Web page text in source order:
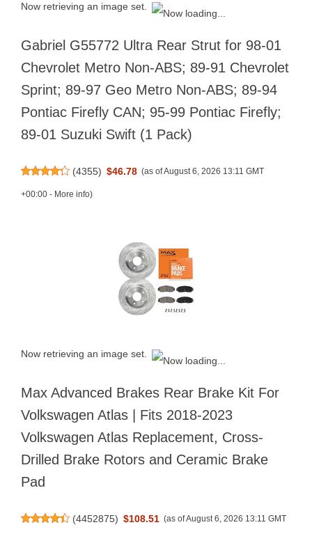
Now retrieving an image set.
Gabriel G55772 Ultra Rear Strut for 98-01
Chevrolet Metro Non-ABS; 89-91 Chevrolet
Sprint; 89-97 Geo Metro Non-ABS; 89-94
Pontiac Firefly CAN; 95-99 Pontiac Firefly;
89-01 Suzuki Swift (1 Pack)
(4355) $46.78 (as of August 6, 2026 13:11 GMT
+00:00 - More info)
Now retrieving an image set.
Max Advanced Brakes Rear Brake Kit For
Volkswagen Atlas | Fits 2018-2023
Volkswagen Atlas Replacement, Cross-
Drilled Brake Rotors and Ceramic Brake
Pad
(4452875) $108.51 (as of August 6, 2026 13:11 GMT